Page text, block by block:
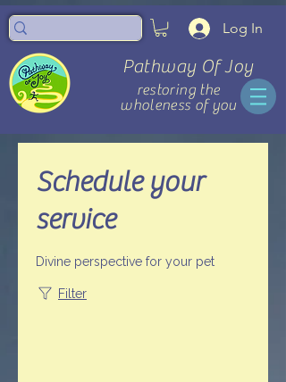
Log In
Pathway Of Joy
restoring the
wholeness of you
Schedule your
service
Divine perspective for your pet
Filter